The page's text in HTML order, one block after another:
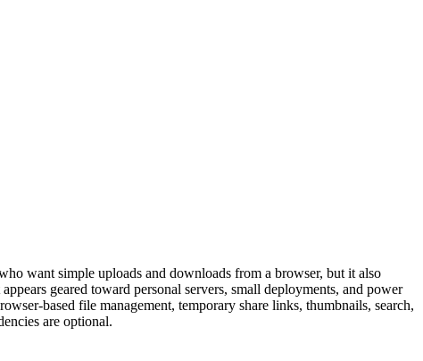
want simple uploads and downloads from a browser, but it also
geared toward personal servers, small deployments, and power
based file management, temporary share links, thumbnails, search,
are optional.